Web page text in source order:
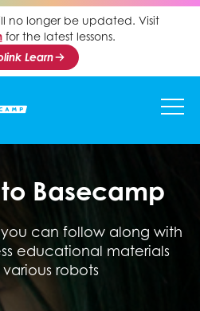
no longer be updated. Visit
for the latest lessons.
Learn
Basecamp
can follow along with
educational materials
robots